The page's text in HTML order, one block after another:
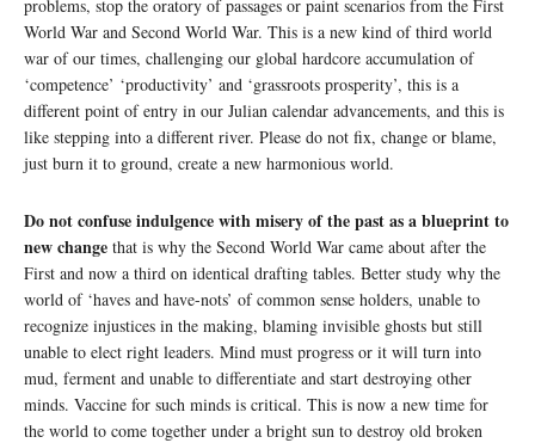
problems, stop the oratory of passages or paint scenarios from the First
World War and Second World War. This is a new kind of third world
war of our times, challenging our global hardcore accumulation of
‘competence’ ‘productivity’ and ‘grassroots prosperity’, this is a
different point of entry in our Julian calendar advancements, and this is
like stepping into a different river. Please do not fix, change or blame,
just burn it to ground, create a new harmonious world.
Do not confuse indulgence with misery of the past as a blueprint to
new change that is why the Second World War came about after the
First and now a third on identical drafting tables. Better study why the
world of ‘haves and have-nots’ of common sense holders, unable to
recognize injustices in the making, blaming invisible ghosts but still
unable to elect right leaders. Mind must progress or it will turn into
mud, ferment and unable to differentiate and start destroying other
minds. Vaccine for such minds is critical. This is now a new time for
the world to come together under a bright sun to destroy old broken